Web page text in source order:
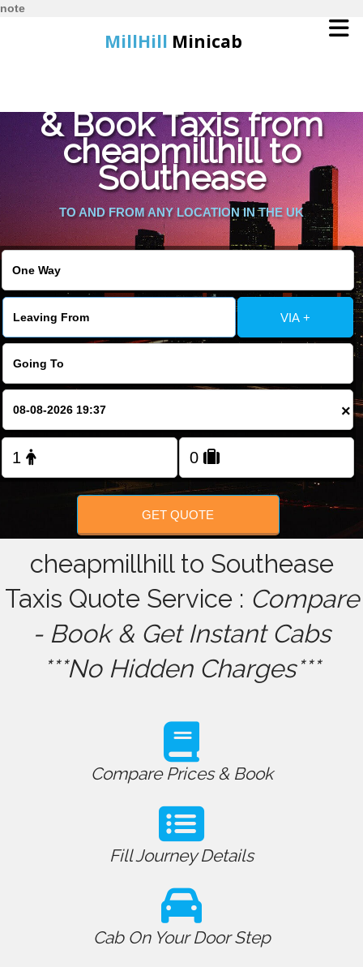
note
MillHill Minicab
Online Booking
Services
About Us
Contact Us
Change Language
FOLLOW US
& Book Taxis from
cheapmillhill to
Southease
TO AND FROM ANY LOCATION IN THE UK
VIA +
×
GET QUOTE
cheapmillhill to Southease
Taxis Quote Service : Compare
- Book & Get Instant Cabs
***No Hidden Charges***
Compare Prices & Book
Fill Journey Details
Cab On Your Door Step